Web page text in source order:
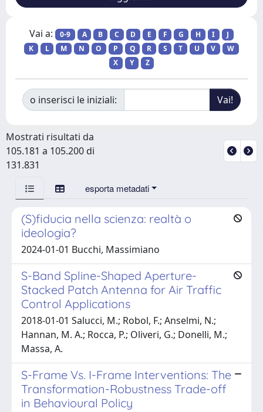
Vai a: 0-9 A B C D E F G H I
J
K
L M N O P Q R S T U V
W
X
Y Z
o inserisci le iniziali:
Mostrati risultati da
105.181 a 105.200 di
131.831
esporta metadati
(S)fiducia nella scienza: realtà o
ideologia?
2024-01-01 Bucchi, Massimiano
S-Band Spline-Shaped Aperture-
Stacked Patch Antenna for Air Traffic
Control Applications
2018-01-01 Salucci, M.; Robol, F.; Anselmi, N.;
Hannan, M. A.; Rocca, P.; Oliveri, G.; Donelli, M.;
Massa, A.
S-Frame Vs. I-Frame Interventions: The
Transformation-Robustness Trade-off
in Behavioural Policy